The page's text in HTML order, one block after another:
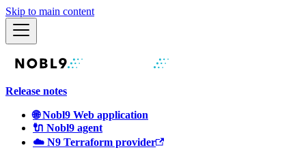
Skip to main content
Release notes
🌐 Nobl9 Web application
🔌 Nobl9 agent
☁️ N9 Terraform provider